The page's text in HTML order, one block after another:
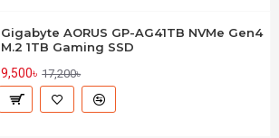
Gigabyte AORUS GP-AG41TB NVMe Gen4
M.2 1TB Gaming SSD
9,500৳ 17,200৳